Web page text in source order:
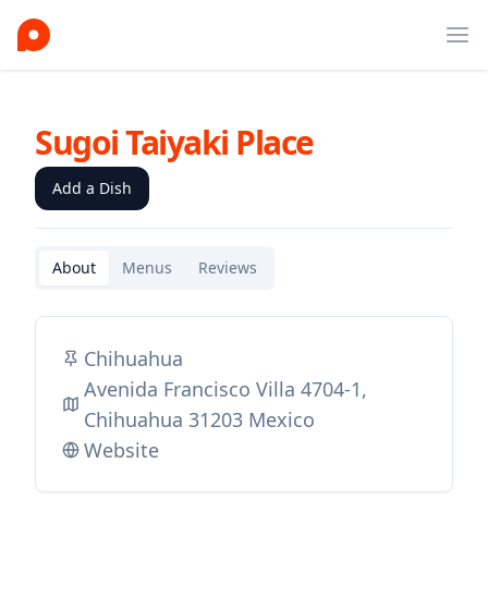
Sugoi Taiyaki Place
Add a Dish
About Menus Reviews
Chihuahua
Avenida Francisco Villa 4704-1,
Chihuahua 31203 Mexico
Website